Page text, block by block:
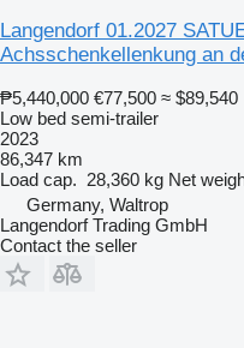
Langendorf 01.2027
Achsschenkellenkung an
₱5,440,000 €77,500 ≈ $89,540
Low bed semi-trailer
2023
86,347 km
Load cap. 28,360 kg Net
Germany, Waltrop
Langendorf Trading GmbH
Contact the seller